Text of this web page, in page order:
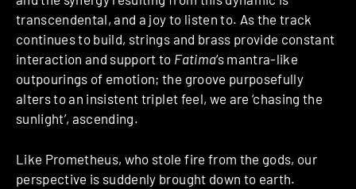
transcendental, and a joy to listen to. As the track
continues to build, strings and brass provide constant
interaction and support to Fatima‘s mantra-like
outpourings of emotion; the groove purposefully
alters to an insistent triplet feel, we are ‘chasing the
sunlight’, ascending.
Like Prometheus, who stole fire from the gods, our
perspective is suddenly brought down to earth.